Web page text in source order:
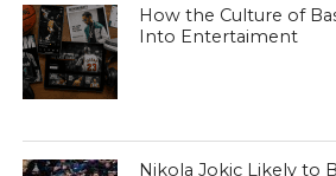
How the Culture of
Into Entertaiment
Nikola Jokic Likely to